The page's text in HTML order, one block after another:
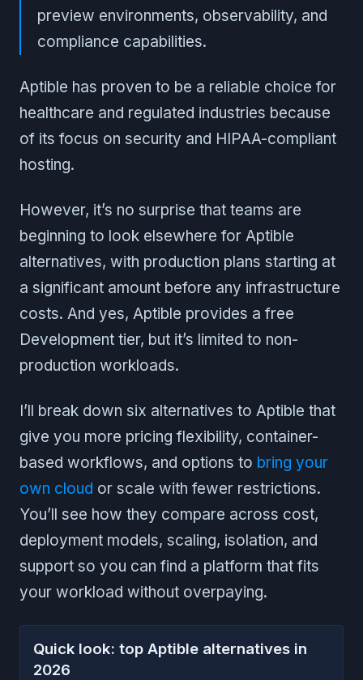
preview environments, observability, and
compliance capabilities.
Aptible has proven to be a reliable choice for
healthcare and regulated industries because
of its focus on security and HIPAA-compliant
hosting.
However, it’s no surprise that teams are
beginning to look elsewhere for Aptible
alternatives, with production plans starting at
a significant amount before any infrastructure
costs. And yes, Aptible provides a free
Development tier, but it’s limited to non-
production workloads.
I’ll break down six alternatives to Aptible that
give you more pricing flexibility, container-
based workflows, and options to bring your
own cloud or scale with fewer restrictions.
You’ll see how they compare across cost,
deployment models, scaling, isolation, and
support so you can find a platform that fits
your workload without overpaying.
Quick look: top Aptible alternatives in
2026